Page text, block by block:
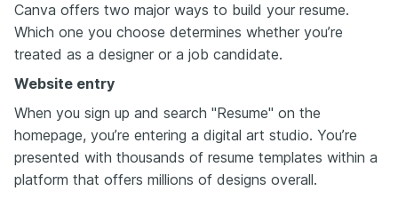
Canva offers two major ways to build your resume.
Which one you choose determines whether you’re
treated as a designer or a job candidate.
Website entry
When you sign up and search "Resume" on the
homepage, you’re entering a digital art studio. You’re
presented with thousands of resume templates within a
platform that offers millions of designs overall.